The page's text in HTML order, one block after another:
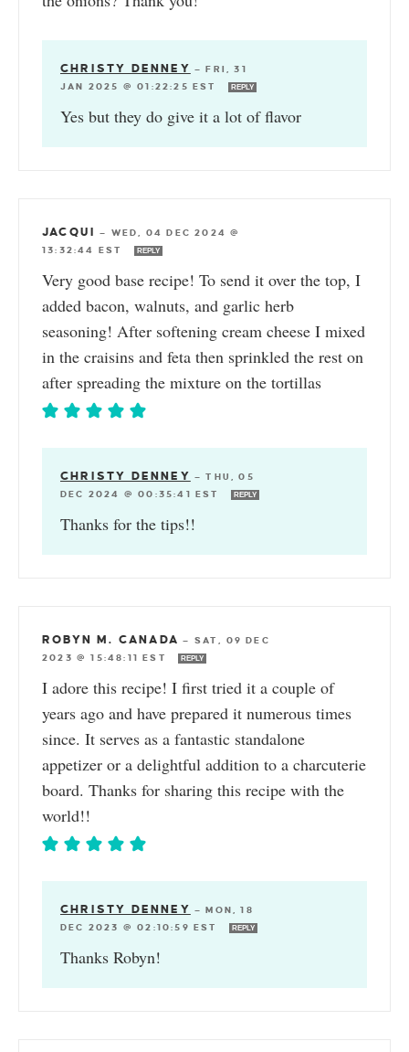
CHRISTY DENNEY —FRI, 31
JAN 2025 @ 01:22:25 EST
REPLY
Yes but they do give it a lot of flavor
JACQUI — WED, 04 DEC 2024 @
13:32:44 EST
REPLY
Very good base recipe! To send it over the top, I
added bacon, walnuts, and garlic herb
seasoning! After softening cream cheese I mixed
in the craisins and feta then sprinkled the rest on
after spreading the mixture on the tortillas
CHRISTY DENNEY —THU, 05
DEC 2024 @ 00:35:41 EST
REPLY
Thanks for the tips!!
ROBYN M. CANADA — SAT, 09 DEC
2023 @ 15:48:11 EST
REPLY
I adore this recipe! I first tried it a couple of
years ago and have prepared it numerous times
since. It serves as a fantastic standalone
appetizer or a delightful addition to a charcuterie
board. Thanks for sharing this recipe with the
world!!
CHRISTY DENNEY —MON, 18
DEC 2023 @ 02:10:59 EST
REPLY
Thanks Robyn!